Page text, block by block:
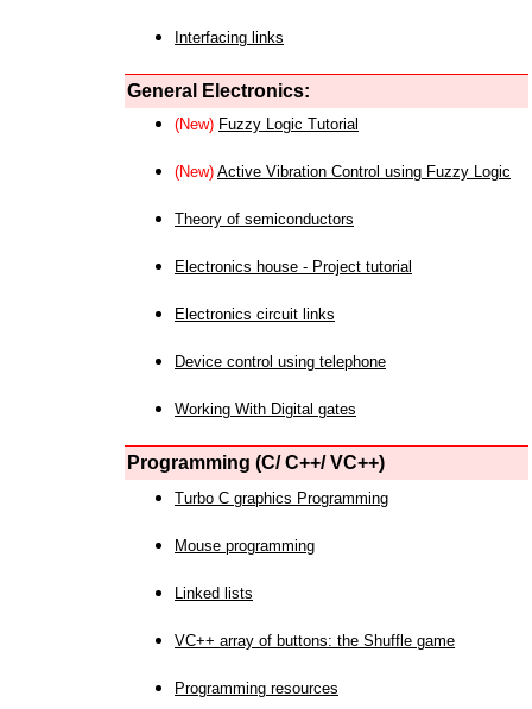
Interfacing links
General Electronics:
(New) Fuzzy Logic Tutorial
(New) Active Vibration Control using Fuzzy Logic
Theory of semiconductors
Electronics house - Project tutorial
Electronics circuit links
Device control using telephone
Working With Digital gates
Programming (C/ C++/ VC++)
Turbo C graphics Programming
Mouse programming
Linked lists
VC++ array of buttons: the Shuffle game
Programming resources